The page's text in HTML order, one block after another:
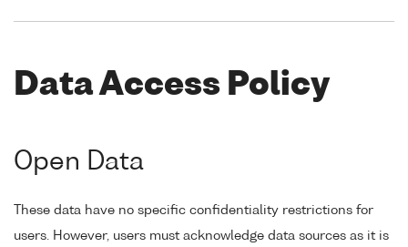
Data Access Policy
Open Data
These data have no specific confidentiality restrictions for
users. However, users must acknowledge data sources as it is